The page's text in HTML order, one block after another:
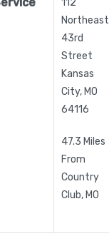
112
Northeast
43rd
Street
Kansas
City,MO
64116
47.3 Miles
From
Country
Club, MO